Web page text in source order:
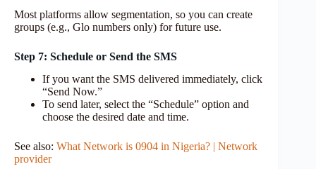
Most platforms allow segmentation, so you can create
groups (e.g., Glo numbers only) for future use.
Step 7: Schedule or Send the SMS
If you want the SMS delivered immediately, click
“Send Now.”
To send later, select the “Schedule” option and
choose the desired date and time.
See also: What Network is 0904 in Nigeria? | Network
provider